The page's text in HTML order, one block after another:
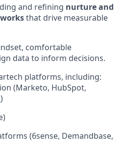
and refining nurture and
that drive measurable
comfortable
data to inform decisions.
platforms, including:
(Marketo, HubSpot,
)
(6sense, Demandbase,